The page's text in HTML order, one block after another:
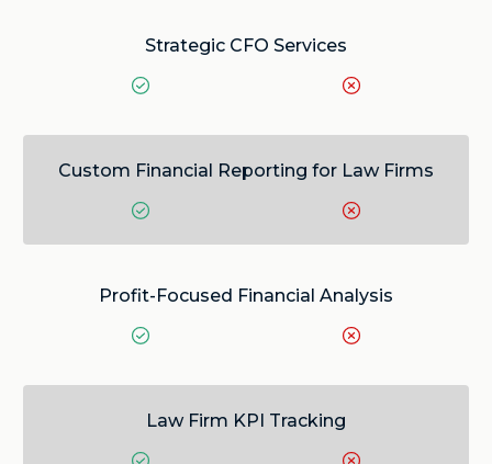
Strategic CFO Services
Custom Financial Reporting for Law Firms
Profit-Focused Financial Analysis
Law Firm KPI Tracking